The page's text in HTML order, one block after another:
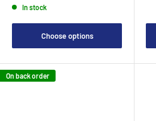
In stock
Choose options
On back order